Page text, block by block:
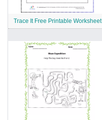
Trace It Free Printable Worksheet